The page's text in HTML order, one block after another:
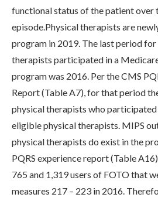
functional status of the patient over
episode.Physical therapists are
program in 2019. The last period
therapists participated in a
program was 2016. Per the CMS
Report (Table A7), for that period
physical therapists who participated
eligible physical therapists. MIPS
physical therapists do exist in the
PQRS experience report (Table
765 and 1,319 users of FOTO that
measures 217 – 223 in 2016.